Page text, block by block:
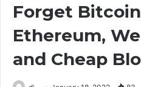
Forget
Ethereum,
and Cheap